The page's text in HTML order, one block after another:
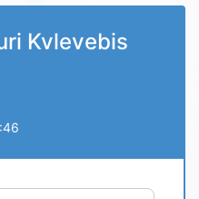
Kvlevebis